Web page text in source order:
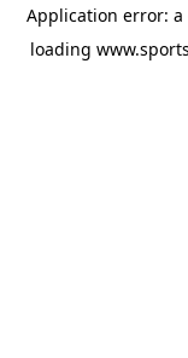
Application error: a
loading